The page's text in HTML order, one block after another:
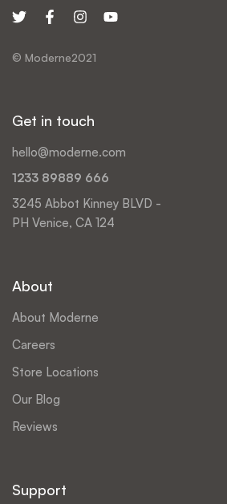
© Moderne2021
Get in touch
hello@moderne.com
1233 89889 666
3245 Abbot Kinney BLVD -
PH Venice, CA 124
About
About Moderne
Careers
Store Locations
Our Blog
Reviews
Support